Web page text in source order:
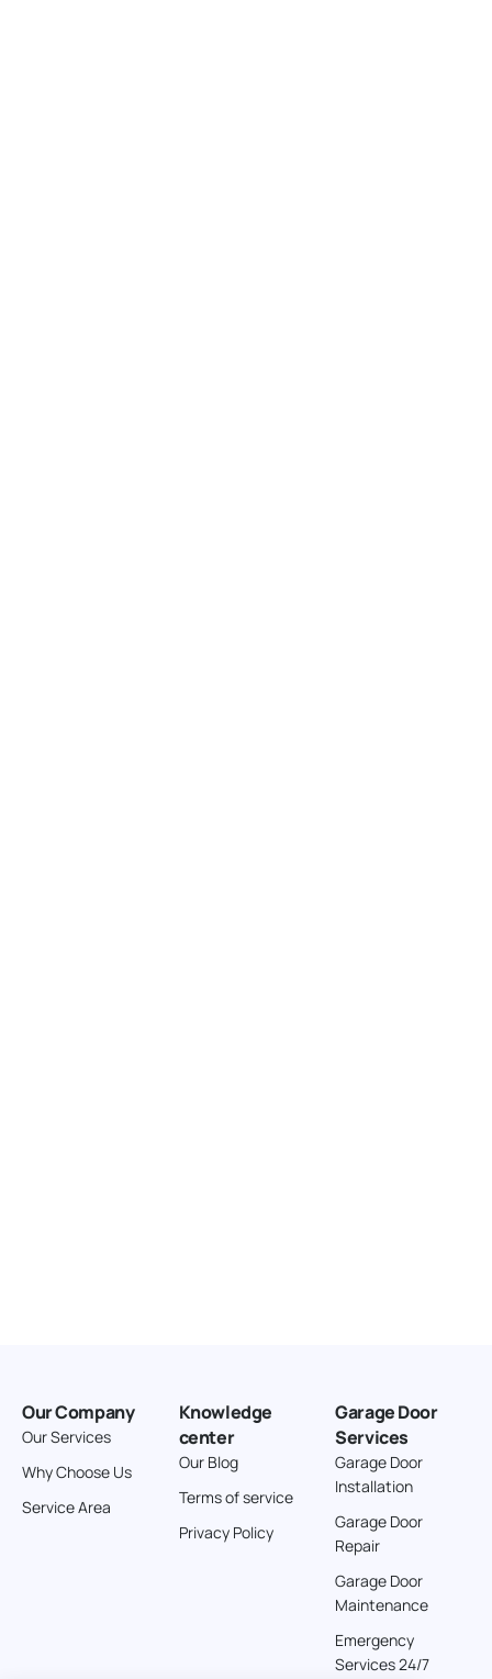
Our Company
Our Services
Why Choose Us
Service Area
Knowledge
center
Our Blog
Terms of service
Privacy Policy
Garage Door
Services
Garage Door
Installation
Garage Door
Repair
Garage Door
Maintenance
Emergency
Services 24/7